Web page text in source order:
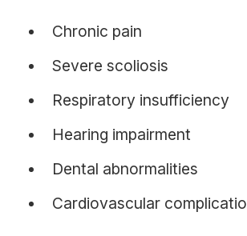
Chronic pain
Severe scoliosis
Respiratory insufficiency
Hearing impairment
Dental abnormalities
Cardiovascular